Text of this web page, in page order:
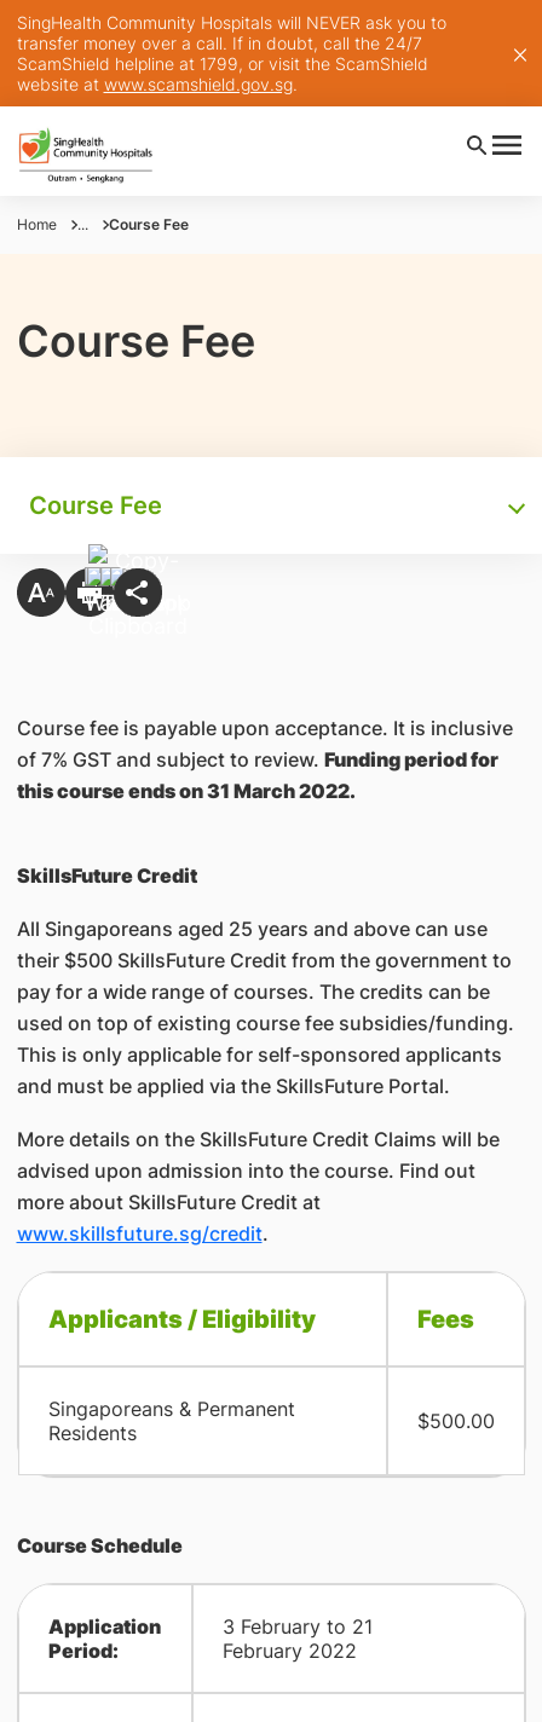
SingHealth Community Hospitals will NEVER ask you to
transfer money over a call. If in doubt, call the 24/7
ScamShield helpline at 1799, or visit the ScamShield
website at www.scamshield.gov.sg.
Home ... Course Fee
Course Fee
Course Fee
Course fee is payable upon acceptance. It is inclusive
of 7% GST and subject to review. Funding period for
this course ends on 31 March 2022.
SkillsFuture Credit
All Singaporeans aged 25 years and above can use
their $500 SkillsFuture Credit from the government to
pay for a wide range of courses. The credits can be
used on top of existing course fee subsidies/funding.
This is only applicable for self-sponsored applicants
and must be applied via the SkillsFuture Portal.
More details on the SkillsFuture Credit Claims will be
advised upon admission into the course. Find out
more about SkillsFuture Credit at
www.skillsfuture.sg/credit.
​Applicants / Eligibility Fees
​Singaporeans & Permanent
Residents
$500.00
Course Schedule
Application
Period:
3 February to 21
February 2022